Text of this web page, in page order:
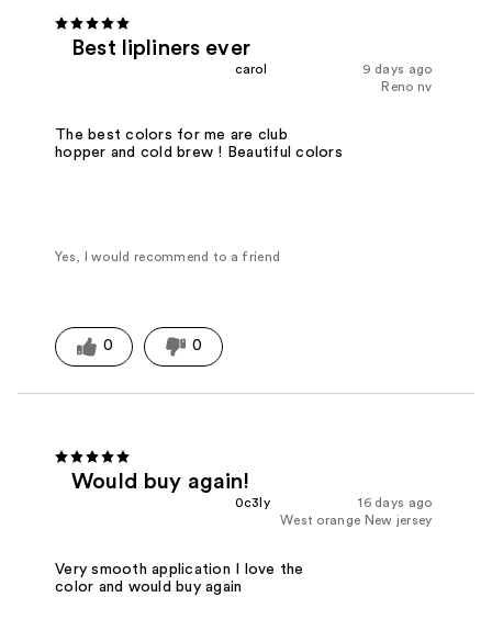
Best lipliners ever
9 days ago
carol
Reno nv
The best colors for me are club
hopper and cold brew ! Beautiful colors
Yes, I would recommend to a friend
0 0
Would buy again!
16 days ago
0c3ly
West orange New jersey
Very smooth application I love the
color and would buy again